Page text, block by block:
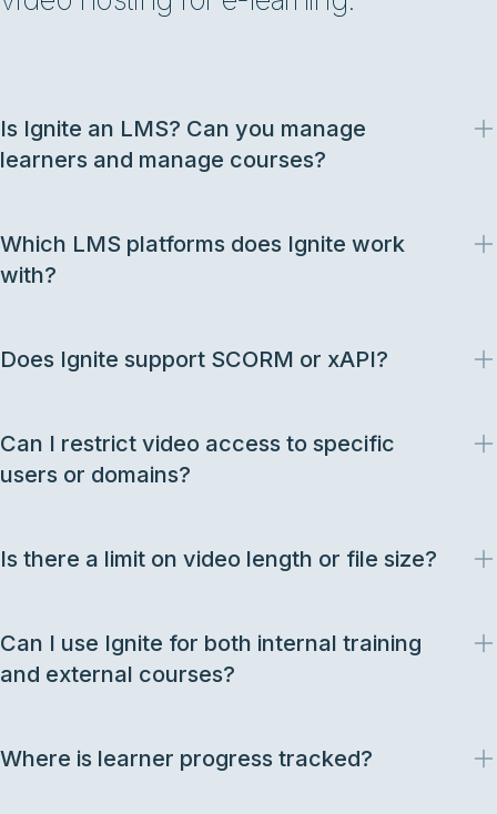
Is Ignite an LMS? Can you manage
learners and manage courses?
Which LMS platforms does Ignite work
with?
Does Ignite support SCORM or xAPI?
Can I restrict video access to specific
users or domains?
Is there a limit on video length or file size?
Can I use Ignite for both internal training
and external courses?
Where is learner progress tracked?